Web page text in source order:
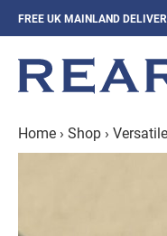
FREE UK MAINLAND
Home › Shop ›